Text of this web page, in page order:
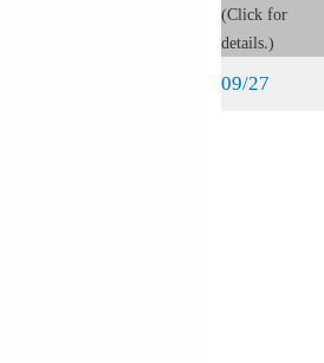
(Click for
details.)
09/27